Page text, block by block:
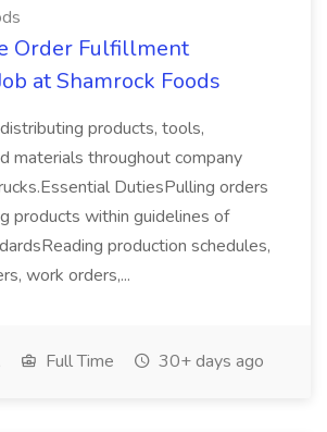
Order Fulfillment
at Shamrock Foods
products, tools,
materials throughout company
DutiesPulling orders
products within guidelines of
production schedules,
work orders,...
Full Time 30+ days ago